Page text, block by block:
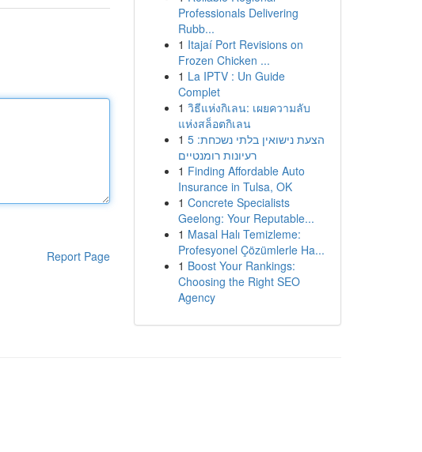
Report Page
Professionals Delivering
Rubb...
1 Itajaí Port Revisions on
Frozen Chicken ...
1 La IPTV : Un Guide
Complet
1 วิธีแห่งกิเลน: เผยความลับ
แห่งสล็อตกิเลน
1 הצעת נישואין בלתי נשכחת: 5
רעיונות רומנטיים
1 Finding Affordable Auto
Insurance in Tulsa, OK
1 Concrete Specialists
Geelong: Your Reputable...
1 Masal Halı Temizleme:
Profesyonel Çözümlerle Ha...
1 Boost Your Rankings:
Choosing the Right SEO
Agency